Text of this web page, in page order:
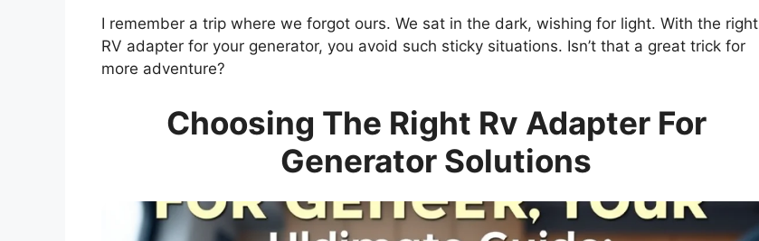
I remember a trip where we forgot ours. We sat in the dark, wishing for light. With the right
RV adapter for your generator, you avoid such sticky situations. Isn’t that a great trick for
more adventure?
Choosing The Right Rv Adapter For
Generator Solutions